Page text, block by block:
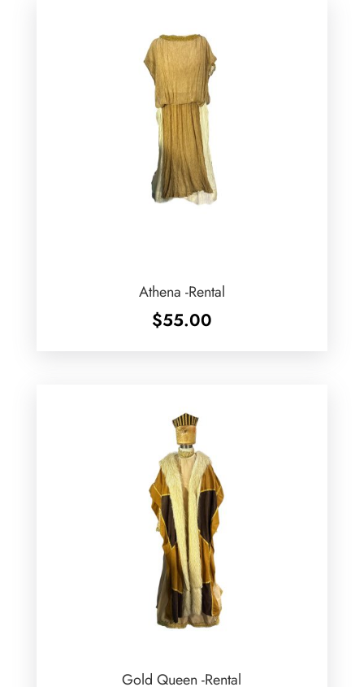
Athena -Rental
$55.00
Gold Queen -Rental